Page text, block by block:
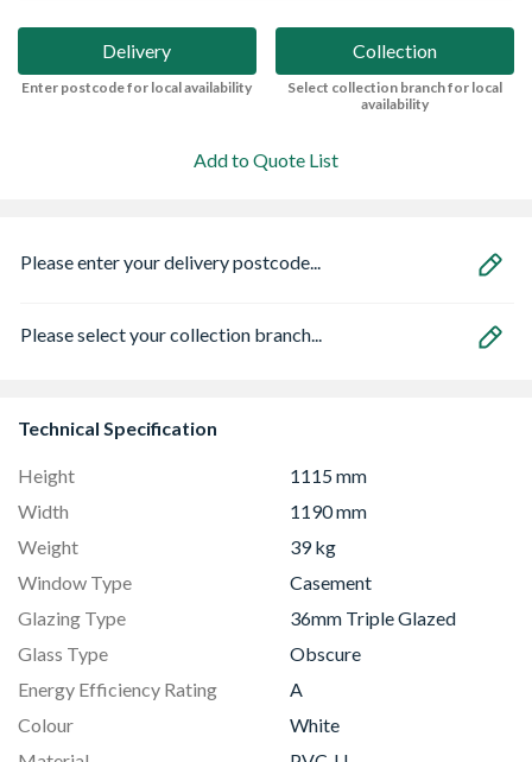
Delivery
Enter postcode for local availability
Collection
Select collection branch for local
availability
Add to Quote List
Please enter your delivery postcode...
Please select your collection branch...
Technical Specification
Height
1115 mm
Width
1190 mm
Weight
39 kg
Window Type
Casement
Glazing Type
36mm Triple Glazed
Glass Type
Obscure
Energy Efficiency Rating
A
Colour
White